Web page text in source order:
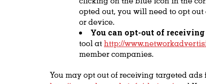
opted out, you will need to opt
or device.
You can opt-out of
tool athttp://
member companies.
You may opt out of receiving targeted